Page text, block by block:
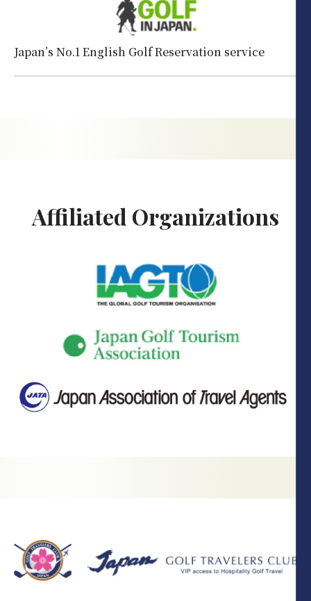
Japan’s No.1 English Golf Reservation service
Affiliated Organizations